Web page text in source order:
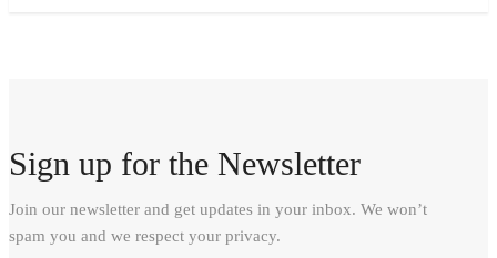
Sign up for the Newsletter
Join our newsletter and get updates in your inbox. We won’t
spam you and we respect your privacy.